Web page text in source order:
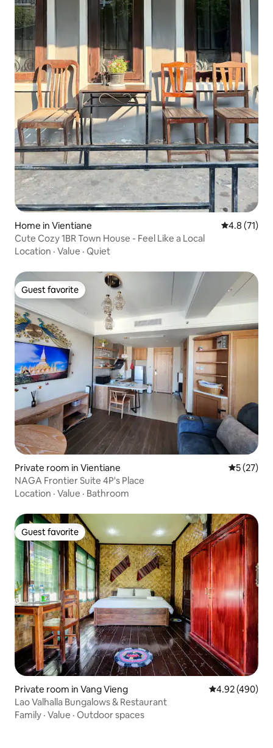
Home in Vientiane 4.8 out of 5
4.8 (71)
Cute Cozy 1BR Town House - Feel Like a Local
Location · Value · Quiet
Guest favorite
Guest favorite
Private room in Vientiane 5 out of 5
5 (27)
NAGA Frontier Suite 4P's Place
Location · Value · Bathroom
Guest favorite
Guest favorite
Private room in Vang Vieng 4.92 out of 5
4.92 (490)
Lao Valhalla Bungalows & Restaurant
Family · Value · Outdoor spaces